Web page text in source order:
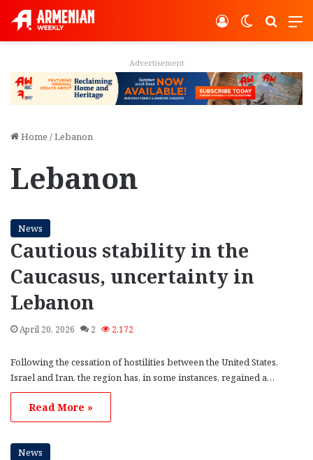
Switch
Log In
Advertisement
Home /Lebanon
Lebanon
News
Cautious stability in the
Caucasus, uncertainty in
Lebanon
April 20, 2026 2 2,172
Following the cessation of hostilities between the United States,
Israel and Iran, the region has, in some instances, regained a…
Read More »
News